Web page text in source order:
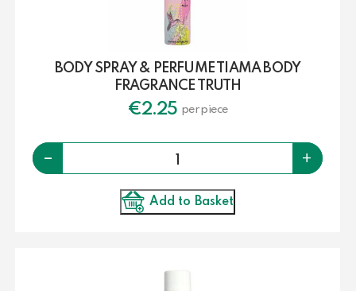
BODY SPRAY & PERFUME TIAMA BODY
FRAGRANCE TRUTH
€2.25 per piece
- Quantity +
Add to Basket